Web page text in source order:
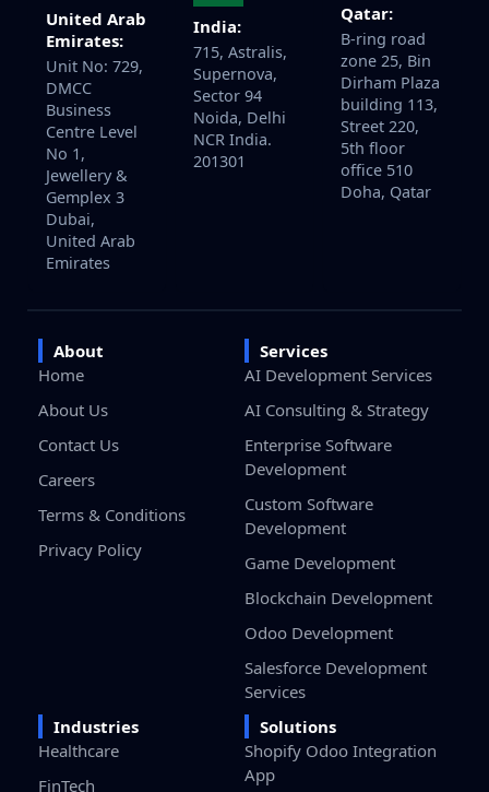
United Arab
Emirates:
Unit No: 729,
DMCC
Business
Centre Level
No 1,
Jewellery &
Gemplex 3
Dubai,
United Arab
Emirates
India:
715, Astralis,
Supernova,
Sector 94
Noida, Delhi
NCR India.
201301
Qatar:
B-ring road
zone 25, Bin
Dirham Plaza
building 113,
Street 220,
5th floor
office 510
Doha, Qatar
About
Home
About Us
Contact Us
Careers
Terms & Conditions
Privacy Policy
Services
AI Development Services
AI Consulting & Strategy
Enterprise Software
Development
Custom Software
Development
Game Development
Blockchain Development
Odoo Development
Salesforce Development
Services
Industries
Healthcare
FinTech
Solutions
Shopify Odoo Integration
App